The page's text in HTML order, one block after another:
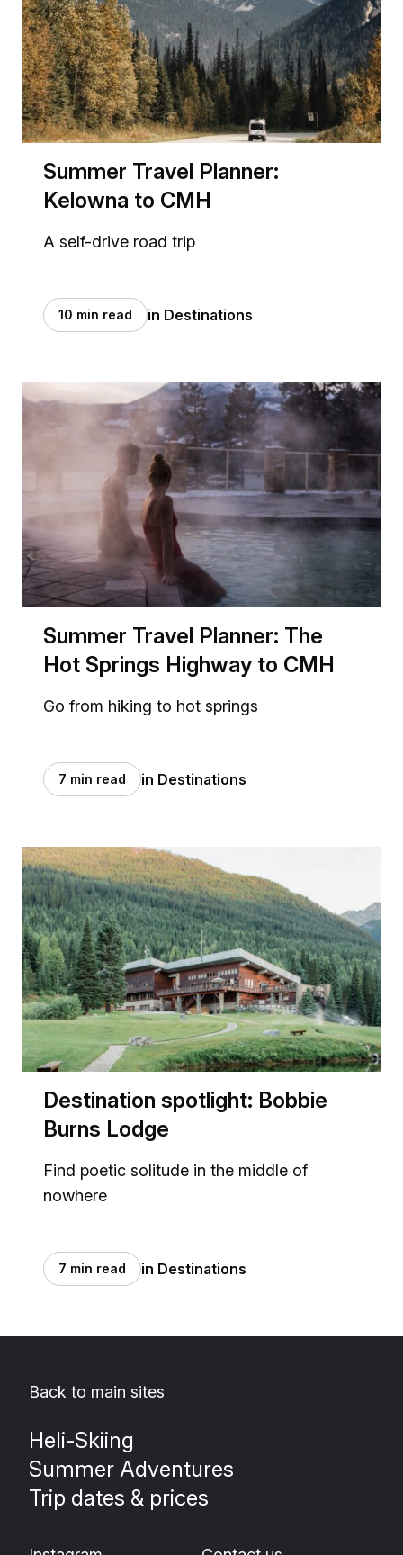
Summer Travel Planner:
Kelowna to CMH
A self-drive road trip
10 min read in Destinations
Summer Travel Planner: The
Hot Springs Highway to CMH
Go from hiking to hot springs
7 min read in Destinations
Destination spotlight: Bobbie
Burns Lodge
Find poetic solitude in the middle of
nowhere
7 min read in Destinations
Back to main sites
Heli-Skiing
Summer Adventures
Trip dates & prices